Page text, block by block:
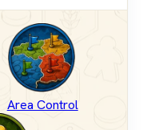
Area Control